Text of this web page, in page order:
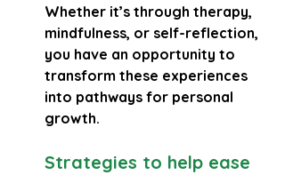
Whether it’s through therapy,
mindfulness, or self-reflection,
you have an opportunity to
transform these experiences
into pathways for personal
growth.
Strategies to help ease